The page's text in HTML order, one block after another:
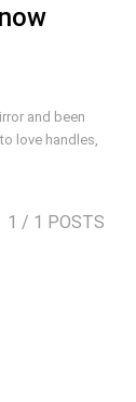
and been
love handles,
1 / 1 POSTS